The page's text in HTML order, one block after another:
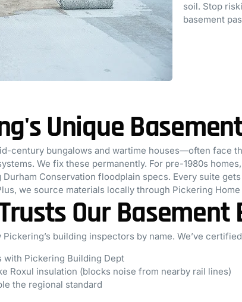
soil. Stop
basement
Unique
century bungalows and wartime houses—often face
We fix these permanently. For pre-1980s
Conservation floodplain specs. Every suite
we source materials locally through Pickering
Our Basement
building inspectors by name. We’ve
Pickering Building Dept
Roxul insulation (blocks noise from nearby rail lines)
the regional standard